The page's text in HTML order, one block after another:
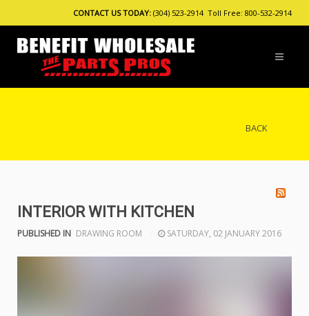
CONTACT US TODAY: (304) 523-2914 Toll Free: 800-532-2914
BACK
INTERIOR WITH KITCHEN
PUBLISHED IN DRAWING ROOM SATURDAY, 02 JANUARY 2016